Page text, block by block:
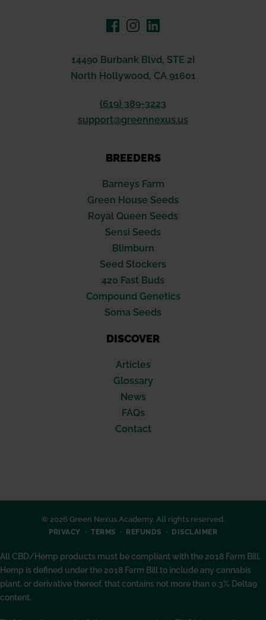
14490 Burbank Blvd, STE 2I
North Hollywood, CA 91601
(619) 389-3223
support@greennexus.us
BREEDERS
Barneys Farm
Green House Seeds
Royal Queen Seeds
Sensi Seeds
Blimburn
Seed Stockers
420 Fast Buds
Compound Genetics
Soma Seeds
DISCOVER
Articles
Glossary
News
FAQs
Contact
© 2026 Green Nexus Academy. All rights reserved.
PRIVACY TERMS REFUNDS DISCLAIMER
All CBD/Hemp products must be compliant with the 2018 Farm Bill.
Hemp is defined under the 2018 Farm Bill to include any cannabis
plant, or derivative thereof, that contains not more than 0.3% Delta9
content.